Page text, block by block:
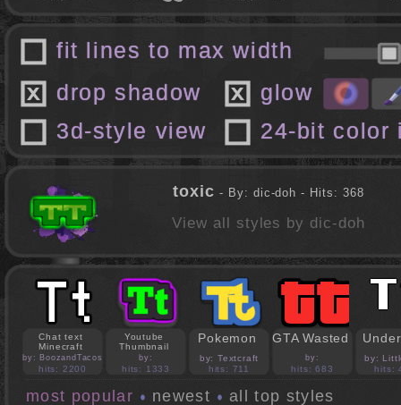
fit lines to max width
drop shadow
glow
3d-style view
24-bit color
toxic - By: dic-doh - Hits: 368
View all styles by dic-doh
Chat text
Minecraft
by: BoozandTacos
hits: 2200
Youtube
Thumbnail
by:
jasonejohnson31
hits: 1333
Pokemon
by: Textcraft
hits: 711
GTA Wasted
by:
PedroBlocks24
hits: 683
by:
hits:
most popular newest all top styles